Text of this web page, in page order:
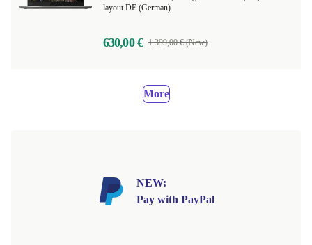
layout DE (German)
630,00 € 1.399,00 € (New)
More
NEW:
Pay with PayPal